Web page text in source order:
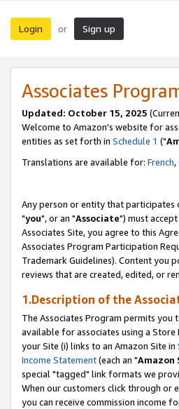
Login or Sign up
Associates
Updated: October 15, 2025
Welcome to Amazon's website for
entities as set forth in Schedule 1 ("
Translations are available for: French,
Any person or entity that
"you", or an "Associate") must
Associates Site, you agree to this
Associates Program Participation
Trademark Guidelines). Content you
reviews that are created, edited, or
1.Description of the
The Associates Program permits
available for associates using a
your Site (i) links to an Amazon Site in
Income Statement(each an "Amazon
special "tagged" link formats we
When our customers click through or
you can receive commission income